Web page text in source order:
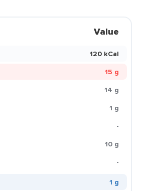
Value
120 kCal
15 g
14 g
1 g
-
10 g
-
1 g